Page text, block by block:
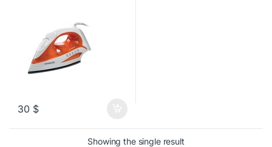
30 $
Showing the single result